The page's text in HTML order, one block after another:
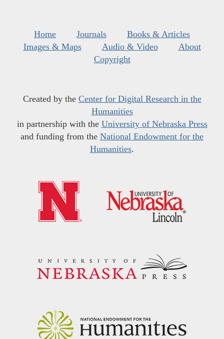
Home Journals
Books & Articles
Images & Maps
Audio & Video
About
Copyright
Created by the Center for Digital Research in the
Humanities
in partnership with the University of Nebraska Press
and funding from the National Endowment for the
Humanities.